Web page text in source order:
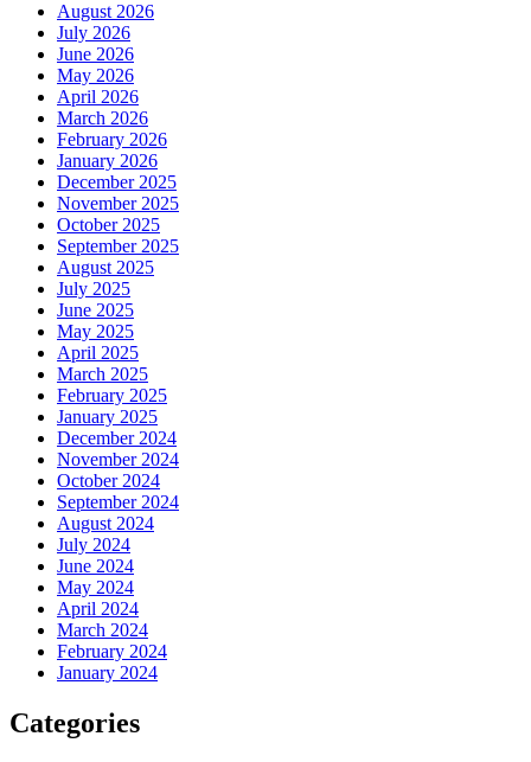
August 2026
July 2026
June 2026
May 2026
April 2026
March 2026
February 2026
January 2026
December 2025
November 2025
October 2025
September 2025
August 2025
July 2025
June 2025
May 2025
April 2025
March 2025
February 2025
January 2025
December 2024
November 2024
October 2024
September 2024
August 2024
July 2024
June 2024
May 2024
April 2024
March 2024
February 2024
January 2024
Categories